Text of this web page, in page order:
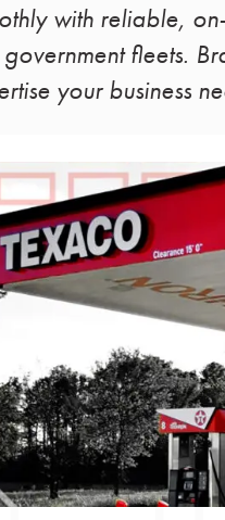
with reliable,
fleets.
your business